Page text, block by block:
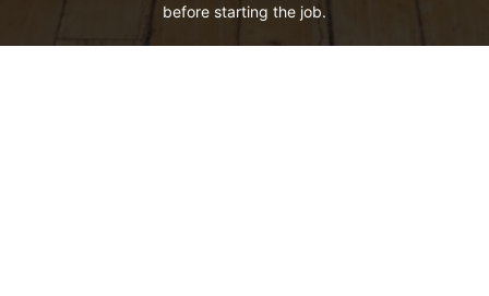
before starting the job.